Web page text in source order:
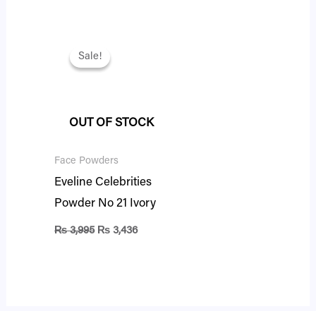
Sale!
OUT OF STOCK
Sale!
Face Powders
Eveline Celebrities
Powder No 21 Ivory
₨3,995
price
was:
₨ 3,436